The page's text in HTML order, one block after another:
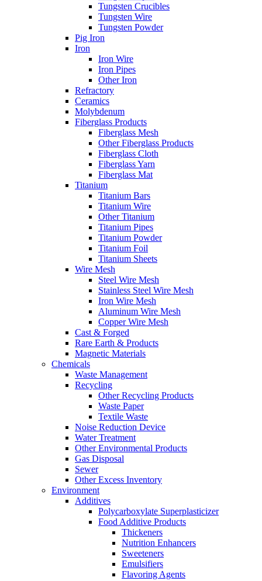
Tungsten Crucibles
Tungsten Wire
Tungsten Powder
Pig Iron
Iron
Iron Wire
Iron Pipes
Other Iron
Refractory
Ceramics
Molybdenum
Fiberglass Products
Fiberglass Mesh
Other Fiberglass Products
Fiberglass Cloth
Fiberglass Yarn
Fiberglass Mat
Titanium
Titanium Bars
Titanium Wire
Other Titanium
Titanium Pipes
Titanium Powder
Titanium Foil
Titanium Sheets
Wire Mesh
Steel Wire Mesh
Stainless Steel Wire Mesh
Iron Wire Mesh
Aluminum Wire Mesh
Copper Wire Mesh
Cast & Forged
Rare Earth & Products
Magnetic Materials
Chemicals
Waste Management
Recycling
Other Recycling Products
Waste Paper
Textile Waste
Noise Reduction Device
Water Treatment
Other Environmental Products
Gas Disposal
Sewer
Other Excess Inventory
Environment
Additives
Polycarboxylate Superplasticizer
Food Additive Products
Thickeners
Nutrition Enhancers
Sweeteners
Emulsifiers
Flavoring Agents